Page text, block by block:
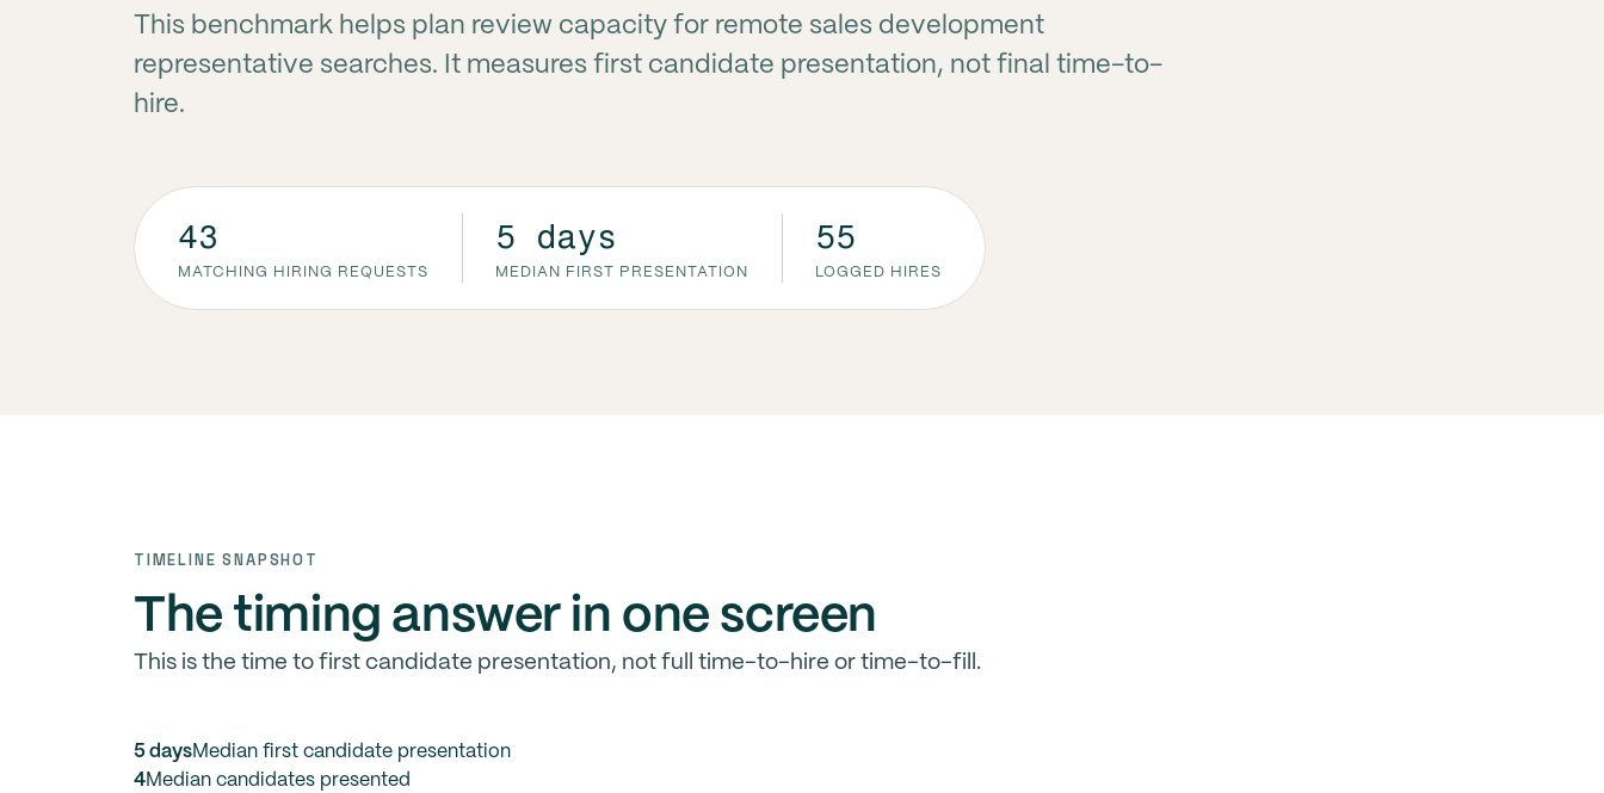
This benchmark helps plan review capacity for remote sales development
representative searches. It measures first candidate presentation, not final time-to-
hire.
43
MATCHING HIRING REQUESTS
5 days
MEDIAN FIRST PRESENTATION
55
LOGGED HIRES
TIMELINE SNAPSHOT
The timing answer in one screen
This is the time to first candidate presentation, not full time-to-hire or time-to-fill.
5 daysMedian first candidate presentation
4Median candidates presented